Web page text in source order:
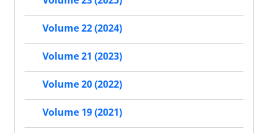
Volume 22 (2024)
Volume 21 (2023)
Volume 20 (2022)
Volume 19 (2021)